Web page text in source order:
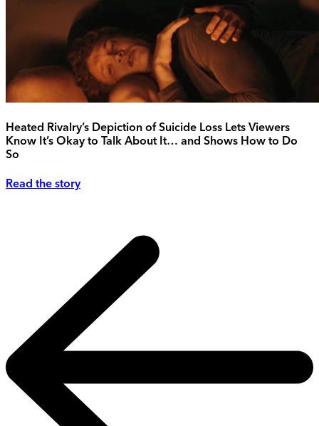
Heated Rivalry’s Depiction of Suicide Loss Lets Viewers
Know It’s Okay to Talk About It… and Shows How to Do
So
Read the story